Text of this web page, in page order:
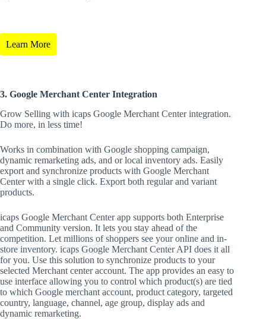
Learn More
3. Google Merchant Center Integration
Grow Selling with icaps Google Merchant Center integration.
Do more, in less time!
Works in combination with Google shopping campaign,
dynamic remarketing ads, and or local inventory ads. Easily
export and synchronize products with Google Merchant
Center with a single click. Export both regular and variant
products.
icaps Google Merchant Center app supports both Enterprise
and Community version. It lets you stay ahead of the
competition. Let millions of shoppers see your online and in-
store inventory. icaps Google Merchant Center API does it all
for you. Use this solution to synchronize products to your
selected Merchant center account. The app provides an easy to
use interface allowing you to control which product(s) are tied
to which Google merchant account, product category, targeted
country, language, channel, age group, display ads and
dynamic remarketing.